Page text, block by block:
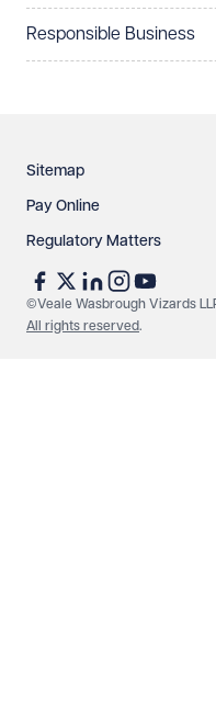
How can we help?
See our privacy page
protect your data.
Responsible Business
Sitemap
Pay Online
Regulatory Matters
©Veale Wasbrough Vizards
All rights reserved.